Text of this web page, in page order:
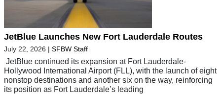
JetBlue Launches New Fort Lauderdale Routes
July 22, 2026 | SFBW Staff
JetBlue continued its expansion at Fort Lauderdale-
Hollywood International Airport (FLL), with the launch of eight
nonstop destinations and another six on the way, reinforcing
its position as Fort Lauderdale’s leading